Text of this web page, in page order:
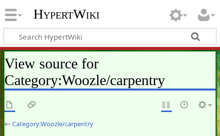
HypertWiki
View source for
Category:Woozle/carpentry
←Category:Woozle/carpentry